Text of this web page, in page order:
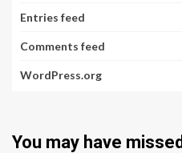
Entries feed
Comments feed
WordPress.org
You may have missed